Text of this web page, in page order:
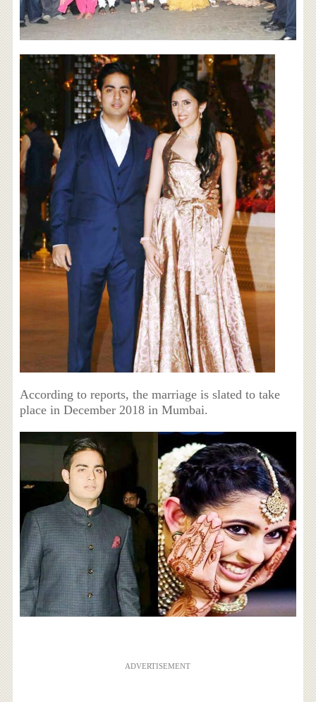
According to reports, the marriage is slated to take
place in December 2018 in Mumbai.
ADVERTISEMENT